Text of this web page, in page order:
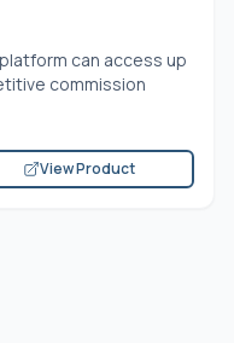
can access up
commission
View Product